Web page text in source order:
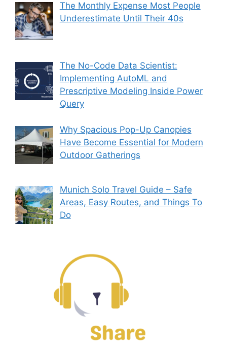
The Monthly Expense Most People
Underestimate Until Their 40s
The No-Code Data Scientist:
Implementing AutoML and
Prescriptive Modeling Inside Power
Query
Why Spacious Pop-Up Canopies
Have Become Essential for Modern
Outdoor Gatherings
Munich Solo Travel Guide – Safe
Areas, Easy Routes, and Things To
Do